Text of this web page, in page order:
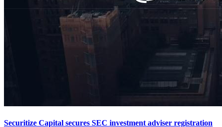
Securitize Capital secures SEC investment adviser registration